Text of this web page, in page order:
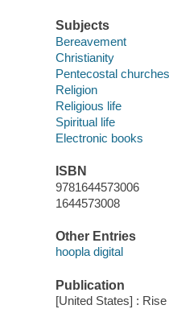
Subjects
Bereavement
Christianity
Pentecostal churches
Religion
Religious life
Spiritual life
Electronic books
ISBN
9781644573006
1644573008
Other Entries
hoopla digital
Publication
[United States] :